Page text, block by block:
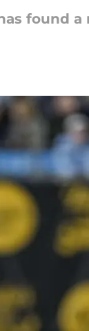
found a